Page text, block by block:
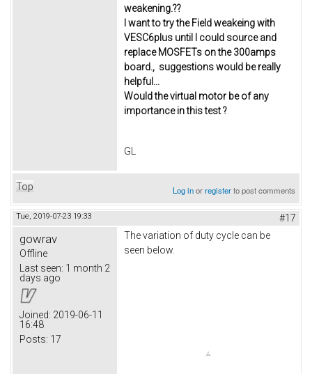
weakening.??
I want to try the Field weakeing with
VESC6plus until I could source and
replace MOSFETs on the 300amps
board., suggestions would be really
helpful...
Would the virtual motor be of any
importance in this test ?
GL
Top Log inorregisterto post comments
Tue, 2019-07-23 19:33 #17
gowrav
Offline
Last seen: 1 month 2
days ago
Joined: 2019-06-11
16:48
Posts: 17
The variation of duty cycle can be
seen below.